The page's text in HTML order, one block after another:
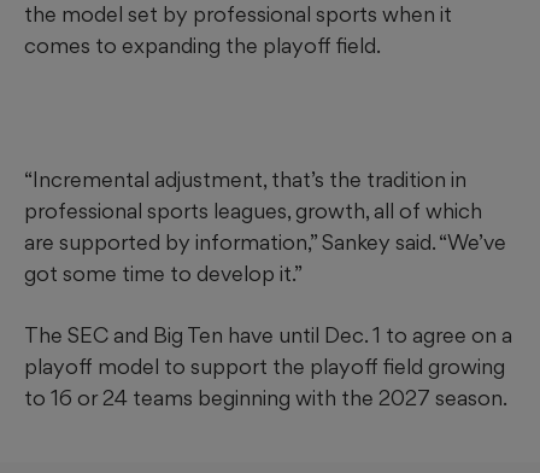
the model set by professional sports when it
comes to expanding the playoff field.
“Incremental adjustment, that’s the tradition in
professional sports leagues, growth, all of which
are supported by information,” Sankey said. “We’ve
got some time to develop it.”
The SEC and Big Ten have until Dec. 1 to agree on a
playoff model to support the playoff field growing
to 16 or 24 teams beginning with the 2027 season.